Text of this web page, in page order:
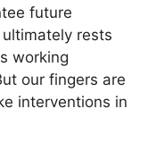
future
rests
working
our fingers are
interventions in